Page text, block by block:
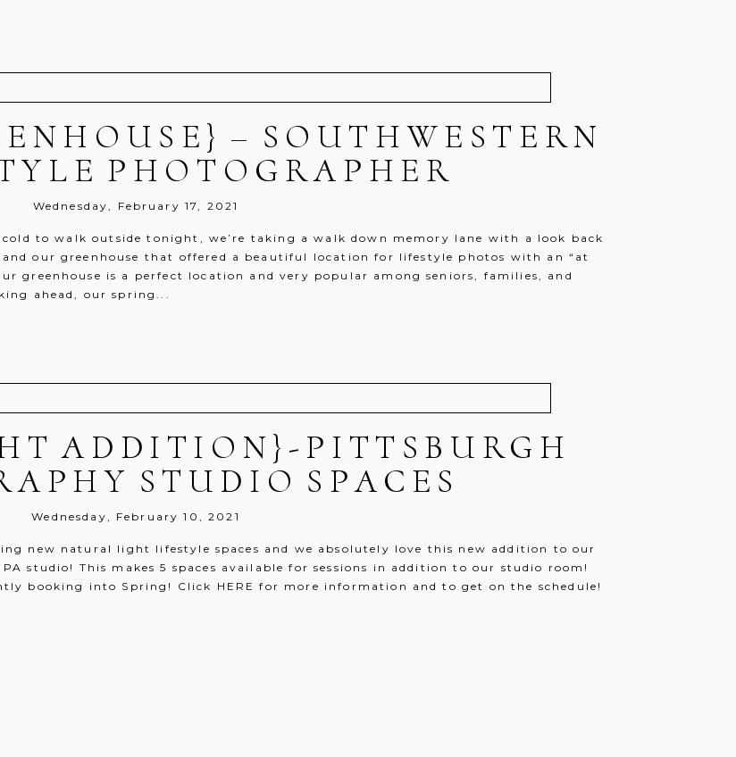
– SOUTHWESTERN
PHOTOGRAPHER
Wednesday, February 17, 2021
cold to walk outside tonight, we’re taking a walk down memory lane with a look back
our greenhouse that offered a beautiful location for lifestyle photos with an “at
greenhouse is a perfect location and very popular among seniors, families, and
ahead, our spring...
fields are marked *
ADDITION}-PITTSBURGH
STUDIO SPACES
Wednesday, February 10, 2021
new natural light lifestyle spaces and we absolutely love this new addition to our
PA studio! This makes 5 spaces available for sessions in addition to our studio room!
booking into Spring! Click HERE for more information and to get on the schedule!